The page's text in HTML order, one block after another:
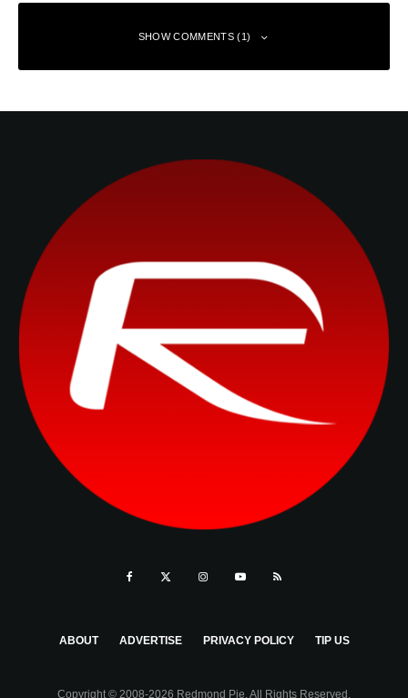
SHOW COMMENTS (1)
ABOUT ADVERTISE PRIVACY POLICY TIP US
Copyright © 2008-2026 Redmond Pie. All Rights Reserved.